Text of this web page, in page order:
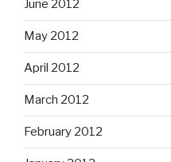
June 2012
May 2012
April 2012
March 2012
February 2012